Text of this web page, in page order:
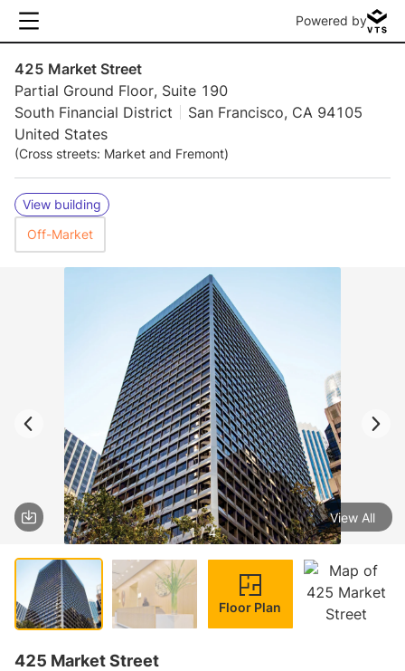
Powered by
425 Market Street
Partial Ground Floor, Suite 190
South Financial District
San Francisco, CA 94105
United States
(Cross streets: Market and Fremont)
View building
Off-Market
1 / 4
View All
Floor Plan
425 Market Street